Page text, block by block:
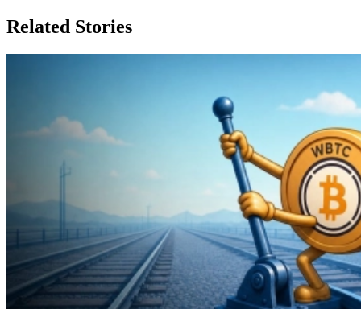
Related Stories